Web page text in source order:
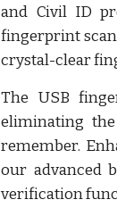
and Civil ID
fingerprint
crystal-clear
The USB
eliminating
remember.
our advanced
verification